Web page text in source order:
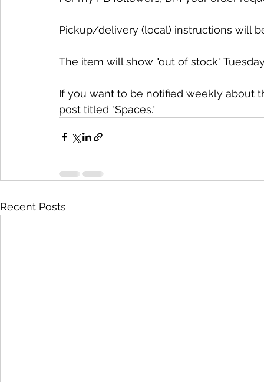
Pickup/delivery (local) instructions will
The item will show "out of stock"
If you want to be notified weekly about
post titled "Spaces."
Recent Posts